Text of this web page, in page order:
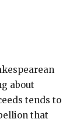
about
tends to
that